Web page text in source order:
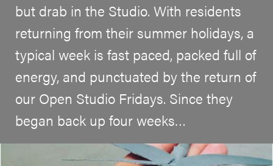
but drab in the Studio. With residents
returning from their summer holidays, a
typical week is fast paced, packed full of
energy, and punctuated by the return of
our Open Studio Fridays. Since they
began back up four weeks…